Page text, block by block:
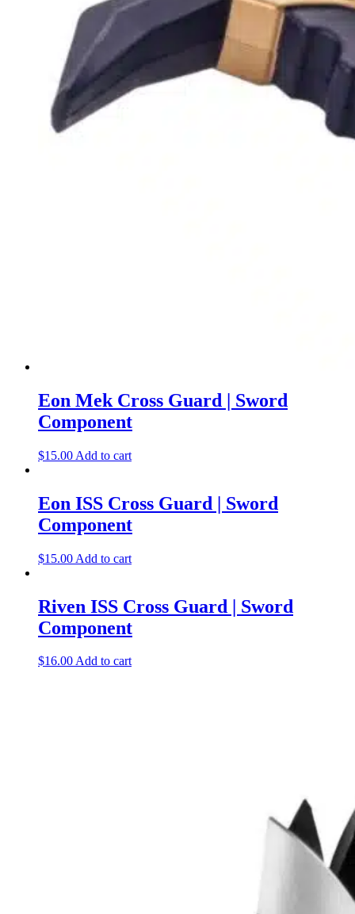
Eon Mek Cross Guard | Sword
Component
$15.00 Add to cart
Eon ISS Cross Guard | Sword
Component
$15.00 Add to cart
Riven ISS Cross Guard | Sword
Component
$16.00Add to cart